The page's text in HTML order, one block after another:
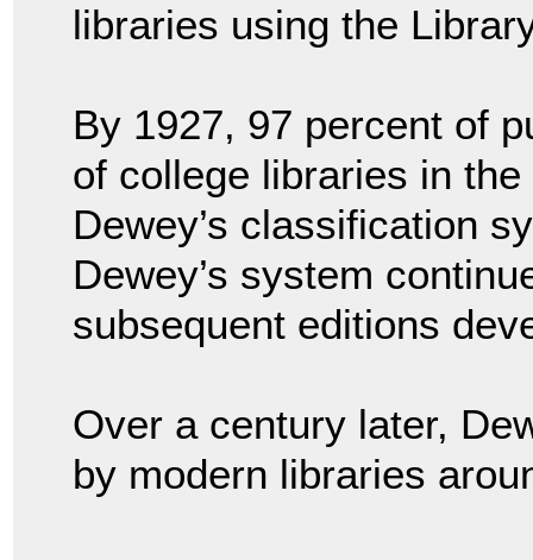
libraries using the
By 1927, 97 percent of
of college libraries in
Dewey’s classification
Dewey’s system
subsequent editions
Over a century later,
by modern libraries